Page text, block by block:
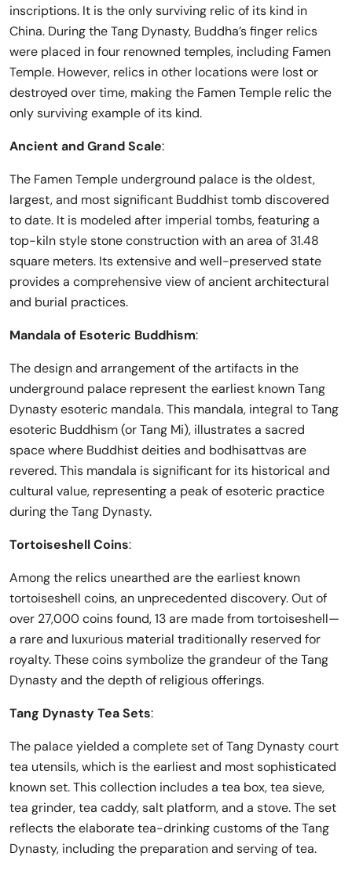
inscriptions. It is the only surviving relic of its kind in
China. During the Tang Dynasty, Buddha’s finger relics
were placed in four renowned temples, including Famen
Temple. However, relics in other locations were lost or
destroyed over time, making the Famen Temple relic the
only surviving example of its kind.
Ancient and Grand Scale:
The Famen Temple underground palace is the oldest,
largest, and most significant Buddhist tomb discovered
to date. It is modeled after imperial tombs, featuring a
top-kiln style stone construction with an area of 31.48
square meters. Its extensive and well-preserved state
provides a comprehensive view of ancient architectural
and burial practices.
Mandala of Esoteric Buddhism:
The design and arrangement of the artifacts in the
underground palace represent the earliest known Tang
Dynasty esoteric mandala. This mandala, integral to Tang
esoteric Buddhism (or Tang Mi), illustrates a sacred
space where Buddhist deities and bodhisattvas are
revered. This mandala is significant for its historical and
cultural value, representing a peak of esoteric practice
during the Tang Dynasty.
Tortoiseshell Coins:
Among the relics unearthed are the earliest known
tortoiseshell coins, an unprecedented discovery. Out of
over 27,000 coins found, 13 are made from tortoiseshell—
a rare and luxurious material traditionally reserved for
royalty. These coins symbolize the grandeur of the Tang
Dynasty and the depth of religious offerings.
Tang Dynasty Tea Sets:
The palace yielded a complete set of Tang Dynasty court
tea utensils, which is the earliest and most sophisticated
known set. This collection includes a tea box, tea sieve,
tea grinder, tea caddy, salt platform, and a stove. The set
reflects the elaborate tea-drinking customs of the Tang
Dynasty, including the preparation and serving of tea.